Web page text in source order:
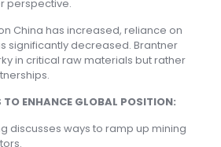
perspective.
China has increased, reliance on
significantly decreased. Brantner
in critical raw materials but rather
ENHANCE GLOBAL POSITION:
discusses ways to ramp up mining